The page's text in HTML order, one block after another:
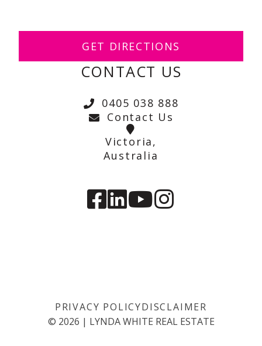
GET DIRECTIONS
CONTACT US
0405 038 888
Contact Us
Victoria,
Australia
PRIVACY POLICYDISCLAIMER
© 2026 | LYNDA WHITE REAL ESTATE